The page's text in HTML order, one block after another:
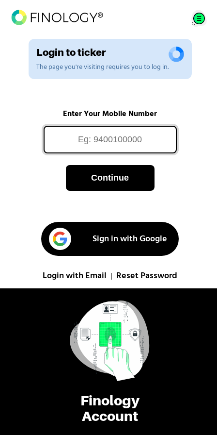
Finology
Account
Login to ticker
The page you're visiting requires you to log in.
Enter Your Mobile Number
Continue
Sign in with Google
Login with Email Reset Password